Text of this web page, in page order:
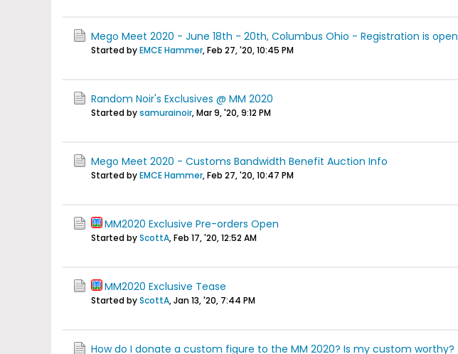
Mego Meet 2020 - June 18th - 20th, Columbus Ohio - Registration is open
Started byEMCE Hammer,Feb 27, '20, 10:45 PM
Random Noir's Exclusives @ MM 2020
Started bysamurainoir,Mar 9, '20, 9:12 PM
Mego Meet 2020 - Customs Bandwidth Benefit Auction Info
Started byEMCE Hammer,Feb 27, '20, 10:47 PM
MM2020 Exclusive Pre-orders Open
Started byScottA,Feb 17, '20, 12:52 AM
MM2020 Exclusive Tease
Started byScottA,Jan 13, '20, 7:44 PM
How do I donate a custom figure to the MM 2020? Is my custom worthy?